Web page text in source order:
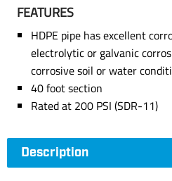
FEATURES
HDPE pipe has excellent
electrolytic or galvanic
corrosive soil or water
40 foot section
Rated at 200 PSI (SDR-11)
Description